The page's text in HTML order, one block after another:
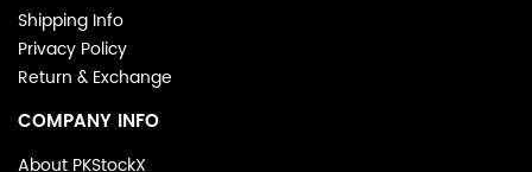
Shipping Info
Privacy Policy
Return & Exchange
COMPANY INFO
About PKStockX